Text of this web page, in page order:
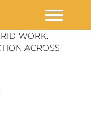
WORK:
ACROSS